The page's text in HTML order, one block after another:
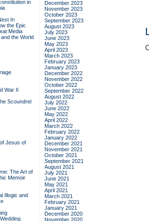
in
In
the Epic
Media
the World
War II
Scoundrel
Jesus of
The Art of
Memoir
Illogic and
December 2023
November 2023
October 2023
September 2023
August 2023
July 2023
June 2023
May 2023
April 2023
March 2023
February 2023
January 2023
December 2022
November 2022
October 2022
September 2022
August 2022
July 2022
June 2022
May 2022
April 2022
March 2022
February 2022
January 2022
December 2021
November 2021
October 2021
September 2021
August 2021
July 2021
June 2021
May 2021
April 2021
March 2021
February 2021
January 2021
December 2020
November 2020